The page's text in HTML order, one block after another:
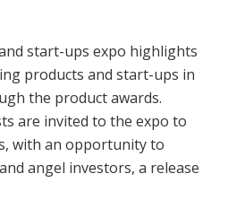
start-ups expo highlights
products and start-ups in
the product awards.
are invited to the expo to
with an opportunity to
angel investors, a release